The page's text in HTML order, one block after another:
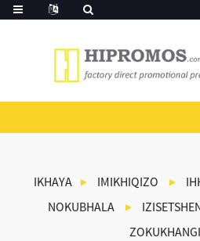
IKHAYA IMIKHIQIZO
NOKUBHALA